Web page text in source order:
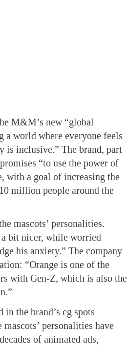
M&M’s new “global
a world where everyone feels
is inclusive.” The brand, part
“to use the power of
with a goal of increasing the
million people around the
mascots’ personalities.
bit nicer, while worried
his anxiety.” The company
“Orange is one of the
with Gen-Z, which is also the
the brand’s cg spots
mascots’ personalities have
of animated ads,